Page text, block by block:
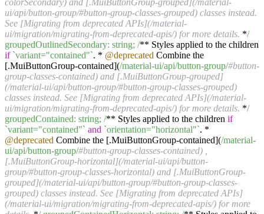
ui/api/button-group/#button-group-classes-grouped) classes instead.
See [Migrating from deprecated APIs](/material-
ui/migration/migrating-from-deprecated-apis/) for more details. */
groupedOutlinedSecondary: string; /** Styles applied to the children
if `variant="contained"`. * @deprecated Combine the
[.MuiButtonGroup-contained](/material-ui/api/button-group/#button-
group-classes-contained) and [.MuiButtonGroup-grouped]
(/material-ui/api/button-group/#button-group-classes-grouped)
classes instead. See [Migrating from deprecated APIs](/material-
ui/migration/migrating-from-deprecated-apis/) for more details. */
groupedContained: string; /** Styles applied to the children if
`variant="contained"` and `orientation="horizontal"`. *
@deprecated Combine the [.MuiButtonGroup-contained](/material-
ui/api/button-group/#button-group-classes-contained) ,
[.MuiButtonGroup-horizontal](/material-ui/api/button-
group/#button-group-classes-horizontal) and [.MuiButtonGroup-
grouped](/material-ui/api/button-group/#button-group-classes-
grouped) classes instead. See [Migrating from deprecated APIs]
(/material-ui/migration/migrating-from-deprecated-apis/) for more